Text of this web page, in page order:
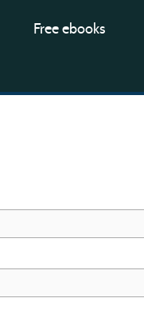
Free ebooks